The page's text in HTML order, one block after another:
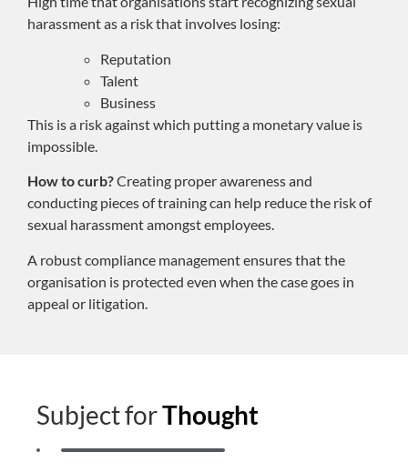
harassment as a risk that involves losing:
Reputation
Talent
Business
This is a risk against which putting a monetary value is
impossible.
How to curb?Creating proper awareness and
conducting pieces of training can help reduce the risk of
sexual harassment amongst employees.
A robust compliance management ensures that the
organisation is protected even when the case goes in
appeal or litigation.
Subject forThought